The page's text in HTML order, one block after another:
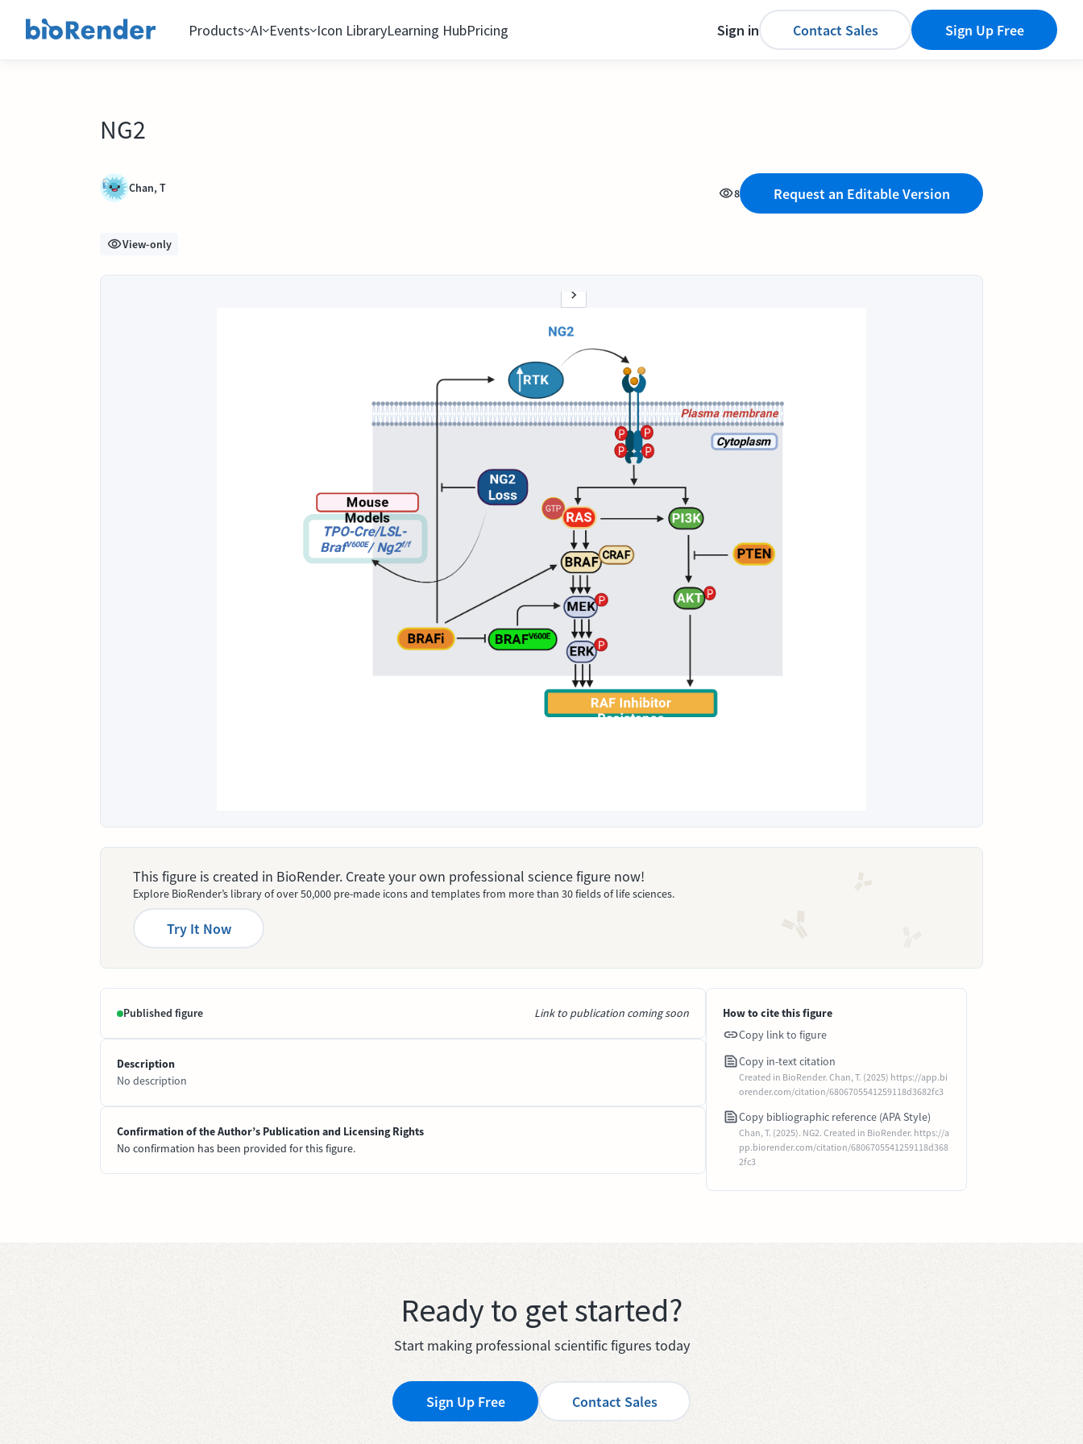
Products AI Events Icon LibraryLearning HubPricing Sign in Contact Sales Sign Up Free
NG2
Chan, T 8 Request an Editable Version
View-only
This figure is created in BioRender. Create your own professional science figure now!
Explore BioRender’s library of over 50,000 pre-made icons and templates from more than 30 fields of life sciences.
Try It Now
Published figure Link to publication coming soon
Description
No description
Confirmation of the Author’s Publication and Licensing Rights
No confirmation has been provided for this figure.
How to cite this figure
Copy link to figure
Copy in-text citation
Created in BioRender. Chan, T. (2025) https://app.bi
orender.com/citation/6806705541259118d3682fc3
Copy bibliographic reference (APA Style)
Chan, T. (2025). NG2. Created in BioRender. https://a
pp.biorender.com/citation/6806705541259118d368
2fc3
Ready to get started?
Start making professional scientific figures today
Sign Up Free Contact Sales